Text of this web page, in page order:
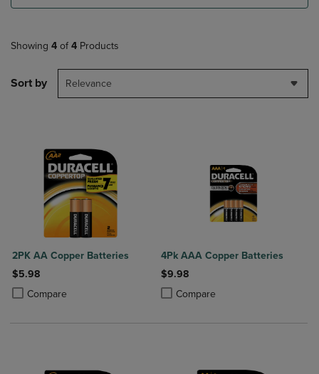
Showing 4 of 4 Products
Sort by Relevance
2PK AA Copper Batteries
$5.98
Compare
Product added, Select 2 to 4 Products to Compare, Items added for
Product removed, Select 2 to 4 Products to Compare, Items added
4Pk AAA Copper Batteries
$9.98
Compare
Product added, Select 2 to 4
Product removed, Select 2 to 4